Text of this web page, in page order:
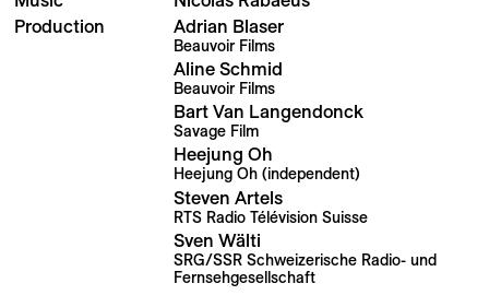
Production
Adrian Blaser
Beauvoir Films
Aline Schmid
Beauvoir Films
Bart Van Langendonck
Savage Film
Heejung Oh
Heejung Oh (independent)
Steven Artels
RTS Radio Télévision Suisse
Sven Wälti
SRG/SSR Schweizerische Radio- und
Fernsehgesellschaft